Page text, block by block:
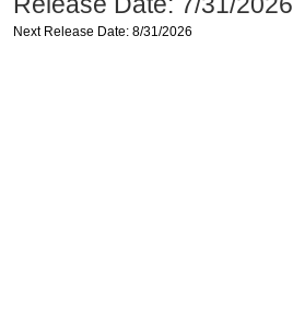
Next Release Date: 8/31/2026